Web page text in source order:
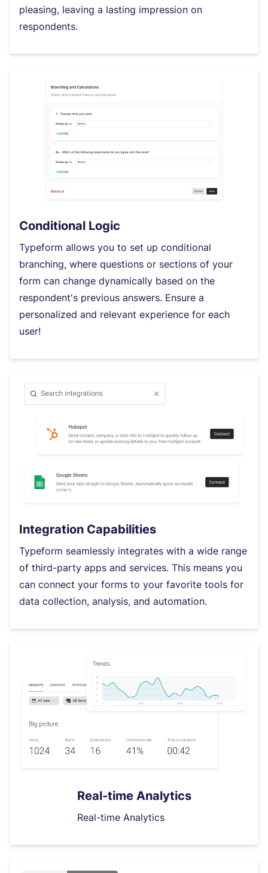
pleasing, leaving a lasting impression on
respondents.
Conditional Logic
Typeform allows you to set up conditional
branching, where questions or sections of your
form can change dynamically based on the
respondent's previous answers. Ensure a
personalized and relevant experience for each
user!
Integration Capabilities
Typeform seamlessly integrates with a wide range
of third-party apps and services. This means you
can connect your forms to your favorite tools for
data collection, analysis, and automation.
Real-time Analytics
Real-time Analytics